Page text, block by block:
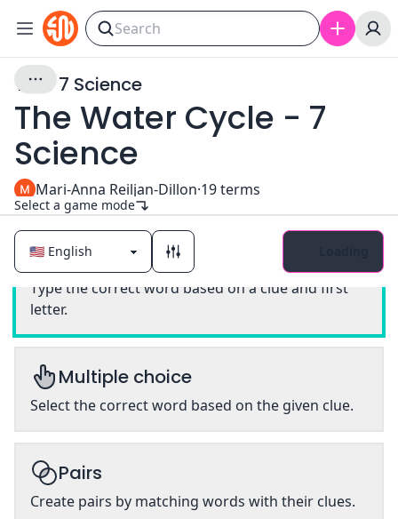
Year 7 Science
The Water Cycle - 7
Science
Mari-Anna Reiljan-Dillon·19terms
Select a game mode
Classic
Type the correct word based on a clue and first
letter.
Multiple choice
Select the correct word based on the given clue.
Pairs
Create pairs by matching words with their clues.